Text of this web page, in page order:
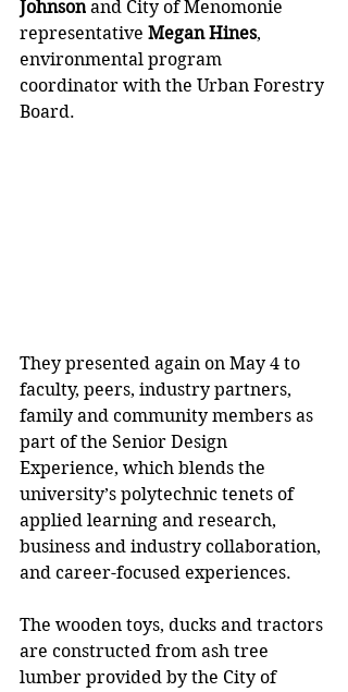
Johnson and City of Menomonie
representative Megan Hines,
environmental program
coordinator with the Urban Forestry
Board.
They presented again on May 4 to
faculty, peers, industry partners,
family and community members as
part of the Senior Design
Experience, which blends the
university’s polytechnic tenets of
applied learning and research,
business and industry collaboration,
and career-focused experiences.
The wooden toys, ducks and tractors
are constructed from ash tree
lumber provided by the City of